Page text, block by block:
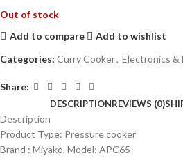
Out of stock
Add to compare
Add to wishlist
Categories: Curry Cooker, Electronics &
Share:
DESCRIPTIONREVIEWS (0)
Description
Product Type: Pressure cooker
Brand : Miyako, Model: APC65